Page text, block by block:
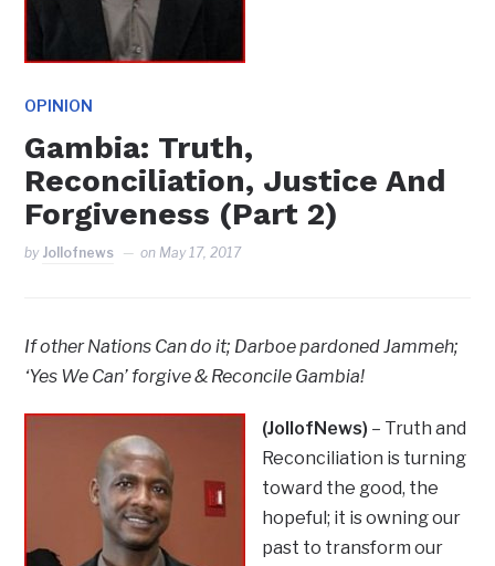
OPINION
Gambia: Truth,
Reconciliation, Justice And
Forgiveness (Part 2)
by Jollofnews on May 17, 2017
If other Nations Can do it; Darboe pardoned Jammeh;
‘Yes We Can’ forgive & Reconcile Gambia!
(JollofNews) – Truth and
Reconciliation is turning
toward the good, the
hopeful; it is owning our
past to transform our